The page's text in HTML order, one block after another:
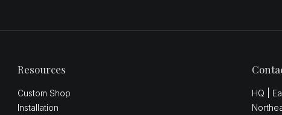
Resources
Custom Shop
Installation
HQ |